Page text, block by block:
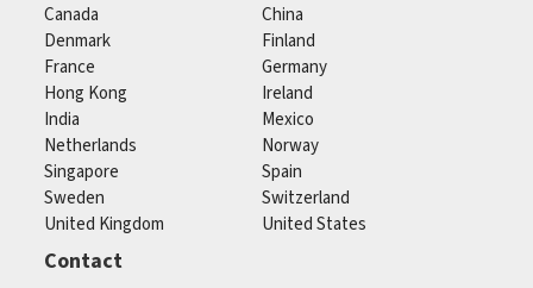
Canada
China
Denmark
Finland
France
Germany
Hong Kong
Ireland
India
Mexico
Netherlands
Norway
Singapore
Spain
Sweden
Switzerland
United Kingdom
United States
Contact